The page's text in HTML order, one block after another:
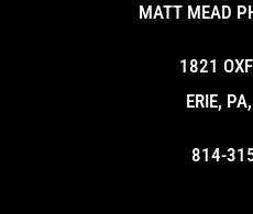
MATT MEAD
1821
ERIE,
814-